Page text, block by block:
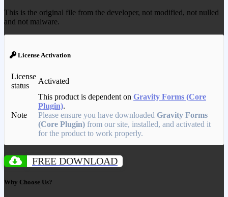
This is the original file from the developer, not modified, not nulled
and not malware.
License Activation
License
status
Activated
Note
This product is dependent on Gravity Forms (Core
Plugin).
Please ensure you have downloaded Gravity Forms
(Core Plugin) from our site, installed, and activated it
for the product to work properly.
FREE DOWNLOAD
Why Choose Us?